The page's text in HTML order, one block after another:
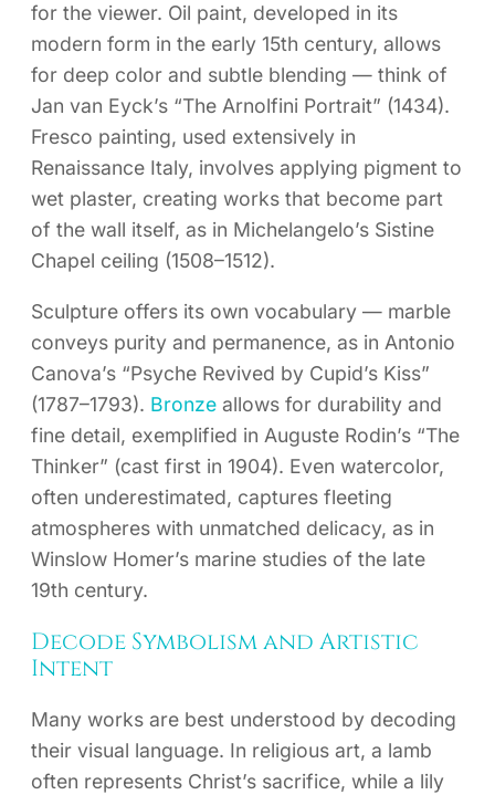
for the viewer. Oil paint, developed in its
modern form in the early 15th century, allows
for deep color and subtle blending — think of
Jan van Eyck’s “The Arnolfini Portrait” (1434).
Fresco painting, used extensively in
Renaissance Italy, involves applying pigment to
wet plaster, creating works that become part
of the wall itself, as in Michelangelo’s Sistine
Chapel ceiling (1508–1512).
Sculpture offers its own vocabulary — marble
conveys purity and permanence, as in Antonio
Canova’s “Psyche Revived by Cupid’s Kiss”
(1787–1793). Bronze allows for durability and
fine detail, exemplified in Auguste Rodin’s “The
Thinker” (cast first in 1904). Even watercolor,
often underestimated, captures fleeting
atmospheres with unmatched delicacy, as in
Winslow Homer’s marine studies of the late
19th century.
Decode Symbolism and Artistic
Intent
Many works are best understood by decoding
their visual language. In religious art, a lamb
often represents Christ’s sacrifice, while a lily